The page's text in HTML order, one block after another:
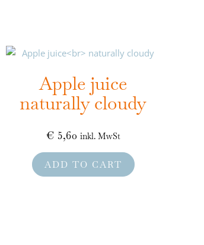
Apple juice
naturally cloudy
€ 5,60 inkl. MwSt
ADD TO CART